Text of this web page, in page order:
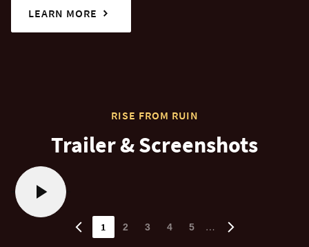
LEARN MORE
RISE FROM RUIN
Trailer & Screenshots
1 2 3 4 5 …